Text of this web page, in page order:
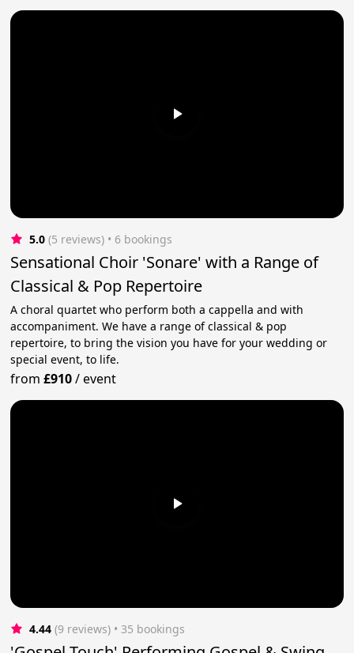
5.0 (5 reviews) • 6 bookings
Sensational Choir 'Sonare' with a Range of
Classical & Pop Repertoire
A choral quartet who perform both a cappella and with
accompaniment. We have a range of classical & pop
repertoire, to bring the vision you have for your wedding or
special event, to life.
from£910/event
4.44 (9 reviews) • 35 bookings